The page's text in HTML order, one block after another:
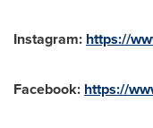
Instagram: https://
Facebook: https://